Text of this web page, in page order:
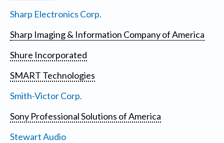
Sharp Electronics Corp.
Sharp Imaging & Information Company of America
Shure Incorporated
SMART Technologies
Smith-Victor Corp.
Sony Professional Solutions of America
Stewart Audio